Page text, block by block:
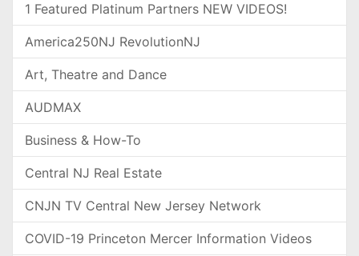
1 Featured Platinum Partners NEW VIDEOS!
America250NJ RevolutionNJ
Art, Theatre and Dance
AUDMAX
Business & How-To
Central NJ Real Estate
CNJN TV Central New Jersey Network
COVID-19 Princeton Mercer Information Videos